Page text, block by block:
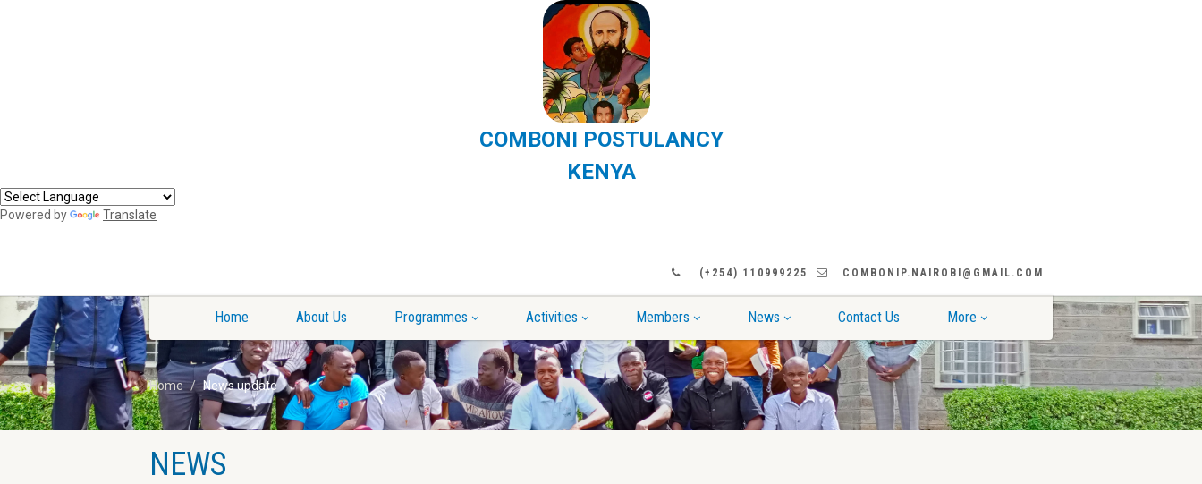
COMBONI POSTULANCY
KENYA
Powered by Translate
(+254) 110999225 COMBONIP.NAIROBI@GMAIL.COM
Home About Us Programmes Activities Members News Contact Us More
Home News update
NEWS